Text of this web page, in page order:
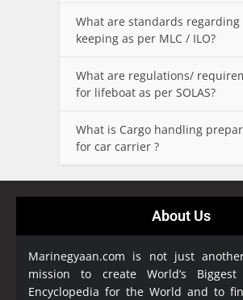
What are standards regarding
keeping as per MLC / ILO?
What are regulations/
for lifeboat as per SOLAS?
What is Cargo handling
for car carrier ?
About Us
Marinegyaan.com is not just
mission to create World’s
Encyclopedia for the World and to